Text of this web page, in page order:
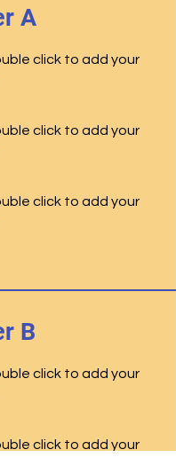
A
click to add your
click to add your
click to add your
B
click to add your
click to add your